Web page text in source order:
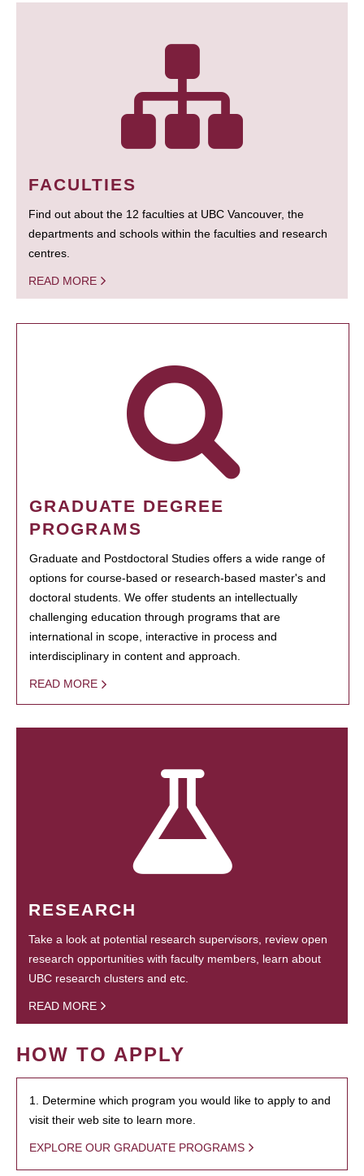
FACULTIES
Find out about the 12 faculties at UBC Vancouver, the
departments and schools within the faculties and research
centres.
READ MORE
GRADUATE DEGREE
PROGRAMS
Graduate and Postdoctoral Studies offers a wide range of
options for course-based or research-based master's and
doctoral students. We offer students an intellectually
challenging education through programs that are
international in scope, interactive in process and
interdisciplinary in content and approach.
READ MORE
RESEARCH
Take a look at potential research supervisors, review open
research opportunities with faculty members, learn about
UBC research clusters and etc.
READ MORE
HOW TO APPLY
1. Determine which program you would like to apply to and
visit their web site to learn more.
EXPLORE OUR GRADUATE PROGRAMS